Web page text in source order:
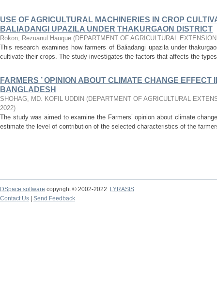
USE OF AGRICULTURAL MACHINERIES IN CROP
BALIADANGI UPAZILA UNDER THAKURGAON DISTRICT
Rokon, Rezuanul Hauque (DEPARTMENT OF AGRICULTURAL
This research examines how farmers of Baliadangi upazila under
cultivate their crops. The study investigates the factors that affects the
FARMERS ’ OPINION ABOUT CLIMATE CHANGE EFFECT
BANGLADESH
SHOHAG, MD. KOFIL UDDIN (DEPARTMENT OF AGRICULTURAL
2022)
The study was aimed to examine the Farmers’ opinion about climate
estimate the level of contribution of the selected characteristics of the
DSpace software copyright © 2002-2022
LYRASIS
Contact Us
Send Feedback